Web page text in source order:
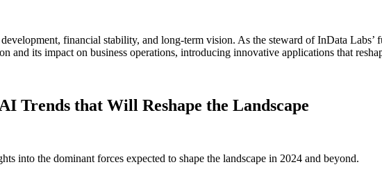
financial stability, and long-term vision. As the steward of InData
and its impact on business operations, introducing innovative applications that
Trends that Will Reshape the Landscape
into the dominant forces expected to shape the landscape in 2024 and beyond.